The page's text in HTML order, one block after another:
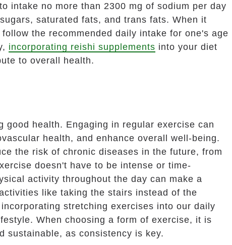
intake no more than 2300 mg of sodium per day
saturated fats, and trans fats. When it
the recommended daily intake for one's age
incorporating reishi supplements into your diet
to overall health.
health. Engaging in regular exercise can
health, and enhance overall well-being.
the risk of chronic diseases in the future, from
doesn't have to be intense or time-
activity throughout the day can make a
like taking the stairs instead of the
stretching exercises into our daily
When choosing a form of exercise, it is
sustainable, as consistency is key.